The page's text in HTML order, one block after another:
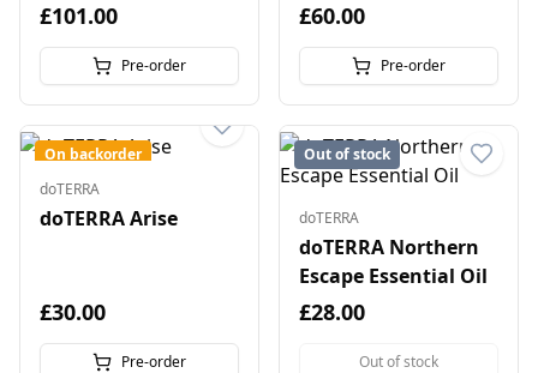
£101.00
Pre-order
£60.00
Pre-order
On backorder
doTERRA
doTERRA Arise
£30.00
Pre-order
Out of stock
doTERRA
doTERRA Northern
Escape Essential Oil
£28.00
Out of stock